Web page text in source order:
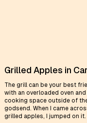
Grilled Apples in
The grill can be your best
with an overloaded oven
cooking space outside of
godsend. When I came
grilled apples, I jumped on it.